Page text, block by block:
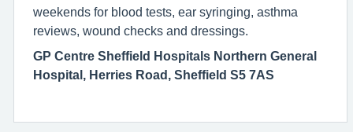
weekends for blood tests, ear syringing, asthma
reviews, wound checks and dressings.
GP Centre Sheffield Hospitals Northern General
Hospital, Herries Road, Sheffield S5 7AS